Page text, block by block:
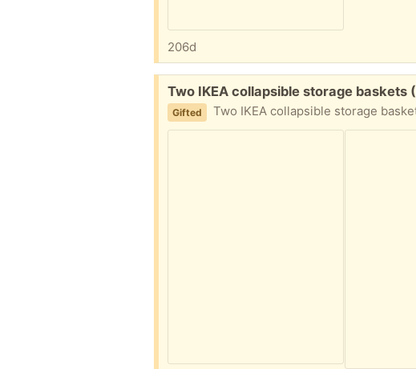
206d
Free:
Two IKEA collapsible storage baskets
Gifted Two IKEA collapsible storage baskets, one blue and one cream. Length 38cm, Width